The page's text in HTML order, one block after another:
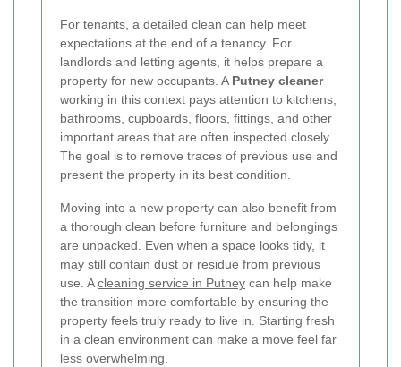
For tenants, a detailed clean can help meet
expectations at the end of a tenancy. For
landlords and letting agents, it helps prepare a
property for new occupants. A Putney cleaner
working in this context pays attention to kitchens,
bathrooms, cupboards, floors, fittings, and other
important areas that are often inspected closely.
The goal is to remove traces of previous use and
present the property in its best condition.
Moving into a new property can also benefit from
a thorough clean before furniture and belongings
are unpacked. Even when a space looks tidy, it
may still contain dust or residue from previous
use. Acleaning service in Putney can help make
the transition more comfortable by ensuring the
property feels truly ready to live in. Starting fresh
in a clean environment can make a move feel far
less overwhelming.